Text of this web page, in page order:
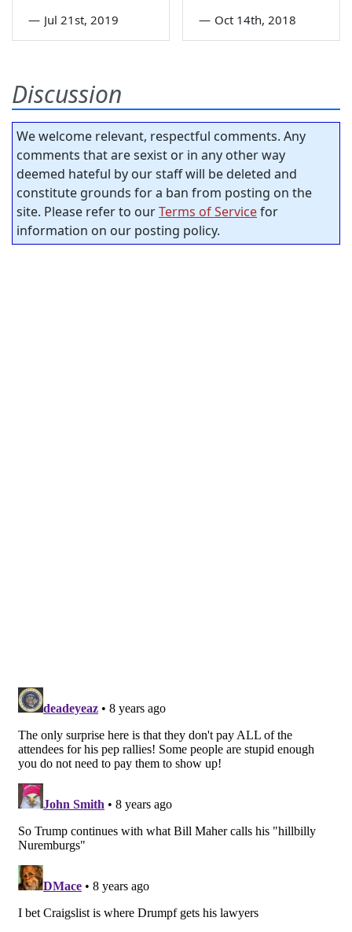
— Jul 21st, 2019 — Oct 14th, 2018
Discussion
We welcome relevant, respectful comments. Any
comments that are sexist or in any other way
deemed hateful by our staff will be deleted and
constitute grounds for a ban from posting on the
site. Please refer to ourTerms of Servicefor
information on our posting policy.